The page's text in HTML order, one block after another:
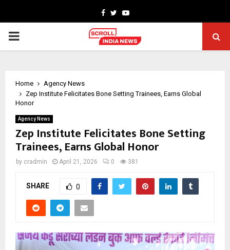
Facebook
TwitterYoutube
PRIMARY
Home
Agency News
Zep Institute Felicitates Bone Setting Trainees, Earns Global
Honor
Agency News
Zep Institute Felicitates Bone Setting
Trainees, Earns Global Honor
by cradmin April 21, 2026 0 381
SHARE 0